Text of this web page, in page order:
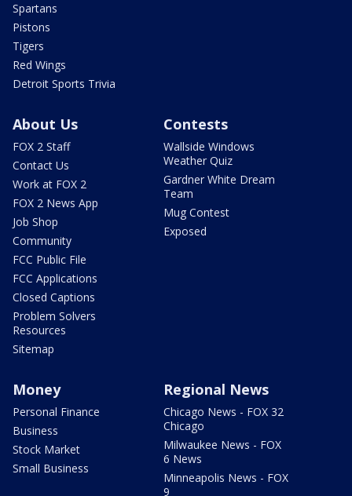
Spartans
Pistons
Tigers
Red Wings
Detroit Sports Trivia
About Us
FOX 2 Staff
Contact Us
Work at FOX 2
FOX 2 News App
Job Shop
Community
FCC Public File
FCC Applications
Closed Captions
Problem Solvers
Resources
Sitemap
Contests
Wallside Windows
Weather Quiz
Gardner White Dream
Team
Mug Contest
Exposed
Money
Personal Finance
Business
Stock Market
Small Business
Regional News
Chicago News - FOX 32
Chicago
Milwaukee News - FOX
6 News
Minneapolis News - FOX
9